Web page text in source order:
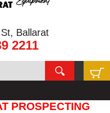
Ballarat
2211
PROSPECTING